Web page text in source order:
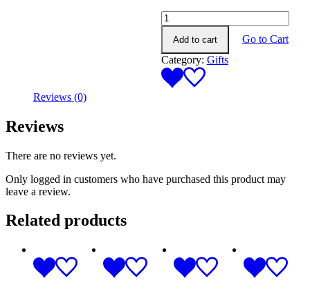
Hand
Blender
(KitchenAid)
quantity
Add to cart
Go to Cart
Category: Gifts
Reviews (0)
Reviews
There are no reviews yet.
Only logged in customers who have purchased this product may
leave a review.
Related products